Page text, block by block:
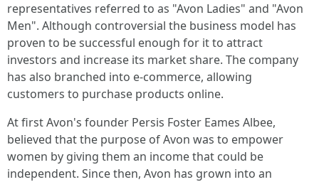
representatives referred to as "Avon Ladies" and "Avon
Men". Although controversial the business model has
proven to be successful enough for it to attract
investors and increase its market share. The company
has also branched into e-commerce, allowing
customers to purchase products online.
At first Avon's founder Persis Foster Eames Albee,
believed that the purpose of Avon was to empower
women by giving them an income that could be
independent. Since then, Avon has grown into an